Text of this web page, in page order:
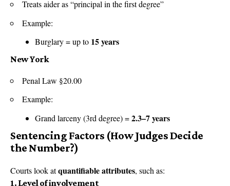
Treats aider as “principal in the first degree”
Example:
Burglary = up to 15 years
New York
Penal Law §20.00
Example:
Grand larceny (3rd degree) =2.3–7 years
Sentencing Factors (How Judges Decide
the Number?)
Courts look atquantifiable attributes, such as:
1. Level of involvement